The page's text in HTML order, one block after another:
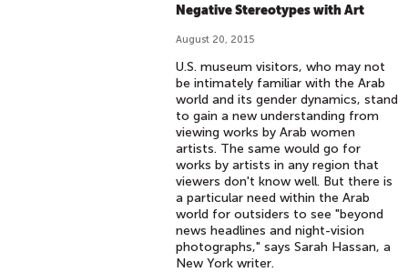
Negative Stereotypes with Art
August 20, 2015
U.S. museum visitors, who may not
be intimately familiar with the Arab
world and its gender dynamics, stand
to gain a new understanding from
viewing works by Arab women
artists. The same would go for
works by artists in any region that
viewers don't know well. But there is
a particular need within the Arab
world for outsiders to see "beyond
news headlines and night-vision
photographs," says Sarah Hassan, a
New York writer.